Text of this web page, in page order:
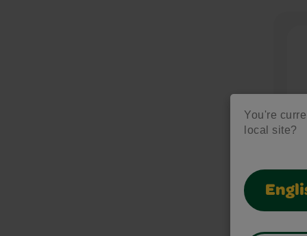
You're
local site?